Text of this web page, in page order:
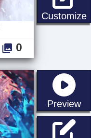
Customize
0
Preview